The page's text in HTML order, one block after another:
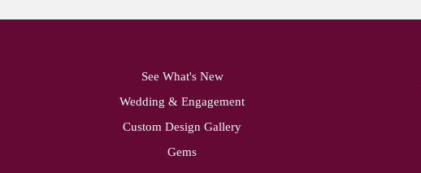
See What's New
Wedding & Engagement
Custom Design Gallery
Gems